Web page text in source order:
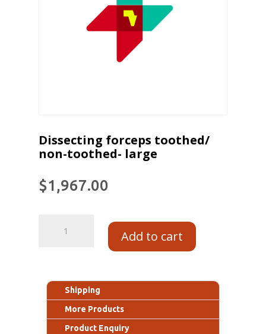
Dissecting forceps toothed/
non-toothed- large
$1,967.00
Add to cart
Shipping
More Products
Product Enquiry